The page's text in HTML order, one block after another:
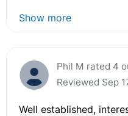
Show more
Phil M rated 4
Reviewed Sep
Well established,